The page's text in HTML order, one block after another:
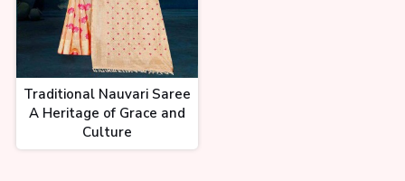
Traditional Nauvari Saree
A Heritage of Grace and
Culture